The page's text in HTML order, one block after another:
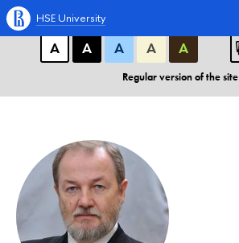
A A A
А
А А А А
Regular version of the site
HSE University